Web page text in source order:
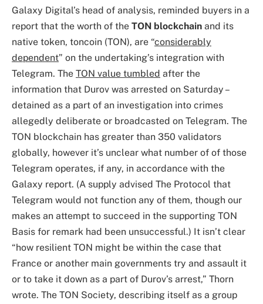
Galaxy Digital’s head of analysis, reminded buyers in a
report that the worth of the TON blockchain and its
native token, toncoin (TON), are “considerably
dependent” on the undertaking’s integration with
Telegram. The TON value tumbled after the
information that Durov was arrested on Saturday –
detained as a part of an investigation into crimes
allegedly deliberate or broadcasted on Telegram. The
TON blockchain has greater than 350 validators
globally, however it’s unclear what number of of those
Telegram operates, if any, in accordance with the
Galaxy report. (A supply advised The Protocol that
Telegram would not function any of them, though our
makes an attempt to succeed in the supporting TON
Basis for remark had been unsuccessful.) It isn’t clear
“how resilient TON might be within the case that
France or another main governments try and assault it
or to take it down as a part of Durov’s arrest,” Thorn
wrote. The TON Society, describing itself as a group